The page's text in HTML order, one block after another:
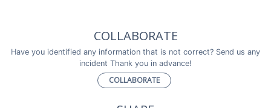
COLLABORATE
Have you identified any information that is not correct? Send us any
incident Thank you in advance!
COLLABORATE